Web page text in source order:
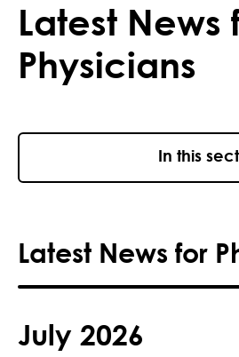
Latest News
Physicians
In this
Latest News for
July 2026